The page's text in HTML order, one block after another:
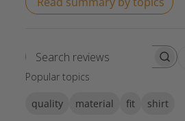
Search reviews
Popular topics
quality material fit shirt